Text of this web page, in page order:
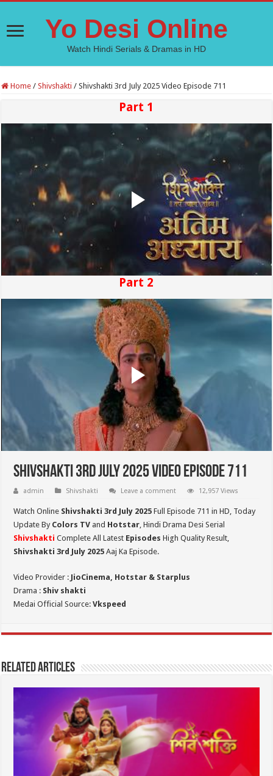
Yo Desi Online
Watch Hindi Serials & Dramas in HD
Home / Shivshakti / Shivshakti 3rd July 2025 Video Episode 711
Part 1
Part 2
Shivshakti 3rd July 2025 Video Episode 711
admin Shivshakti Leave a comment 12,957 Views
Watch Online Shivshakti 3rd July 2025 Full Episode 711 in HD, Today
Update By Colors TV and Hotstar , Hindi Drama Desi Serial
Shivshakti Complete All Latest Episodes High Quality Result,
Shivshakti 3rd July 2025 Aaj Ka Episode.
Video Provider : JioCinema, Hotstar & Starplus
Drama : Shiv shakti
Medai Official Source:Vkspeed
Related Articles